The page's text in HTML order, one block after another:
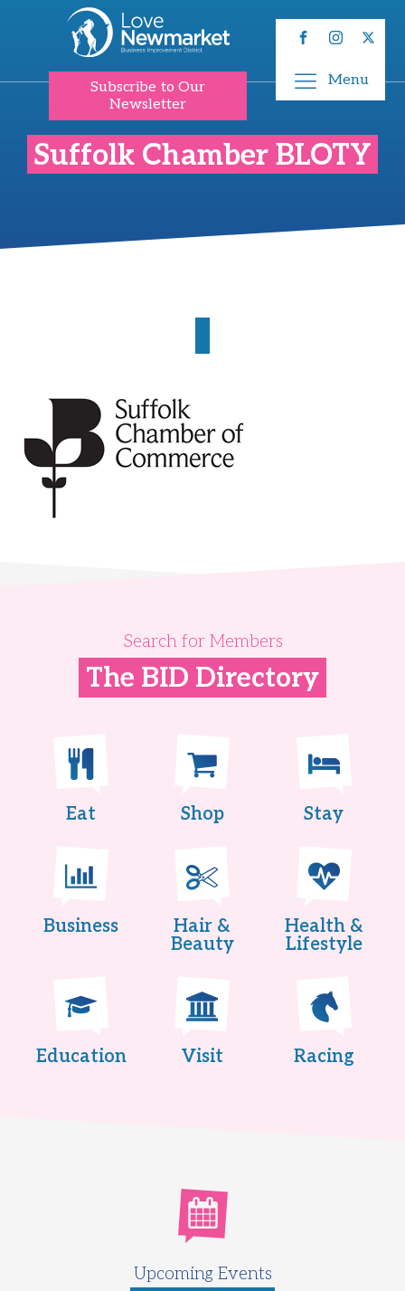
Subscribe to Our
Newsletter
Menu
Suffolk Chamber BLOTY
Search for Members
The BID Directory
Eat Shop Stay
Business
Hair &
Beauty
Health &
Lifestyle
Education Visit Racing
Upcoming Events